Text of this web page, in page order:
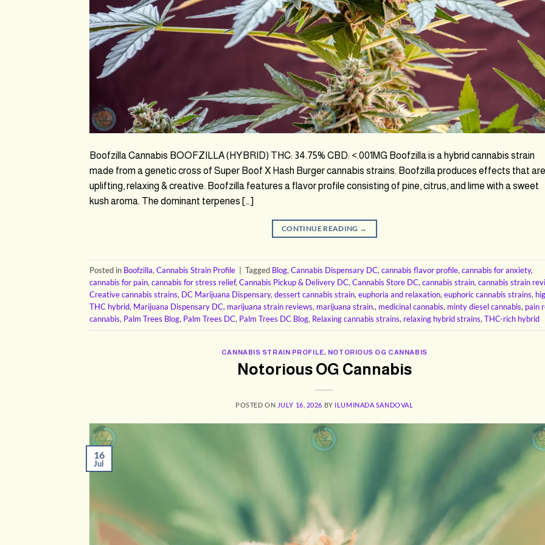
Boofzilla Cannabis BOOFZILLA (HYBRID) THC: 34.75% CBD: <.001MG Boofzilla is a hybrid cannabis strain
made from a genetic cross of Super Boof X Hash Burger cannabis strains. Boofzilla produces effects that are
uplifting, relaxing & creative. Boofzilla features a flavor profile consisting of pine, citrus, and lime with a sweet
kush aroma. The dominant terpenes […]
CONTINUE READING →
Posted in Boofzilla,Cannabis Strain Profile Tagged Blog,Cannabis Dispensary DC,cannabis flavor profile,cannabis for anxiety,
cannabis for pain,cannabis for stress relief,Cannabis Pickup & Delivery DC,Cannabis Store DC,cannabis strain,cannabis strain
Creative cannabis strains, DC Marijuana Dispensary,dessert cannabis strain,euphoria and relaxation,euphoric cannabis strains,
THC hybrid, Marijuana Dispensary DC, marijuana strain reviews, marijuana strain., medicinal cannabis, minty diesel cannabis, pain
cannabis, Palm Trees Blog, Palm Trees DC, Palm Trees DC Blog, Relaxing cannabis strains, relaxing hybrid strains,THC-rich hybrid
CANNABIS STRAIN PROFILE, NOTORIOUS OG CANNABIS
Notorious OG Cannabis
POSTED ON JULY 16, 2026 BY ILUMINADA SANDOVAL
16
Jul